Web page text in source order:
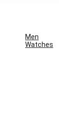
Men
Watches